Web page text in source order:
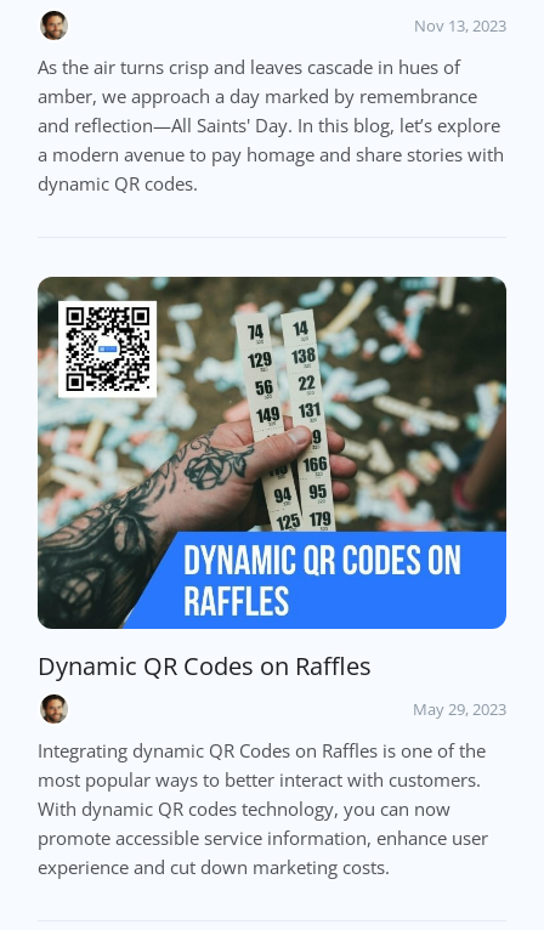
Nov 13, 2023
As the air turns crisp and leaves cascade in hues of
amber, we approach a day marked by remembrance
and reflection—All Saints' Day. In this blog, let’s explore
a modern avenue to pay homage and share stories with
dynamic QR codes.
Dynamic QR Codes on Raffles
May 29, 2023
Integrating dynamic QR Codes on Raffles is one of the
most popular ways to better interact with customers.
With dynamic QR codes technology, you can now
promote accessible service information, enhance user
experience and cut down marketing costs.